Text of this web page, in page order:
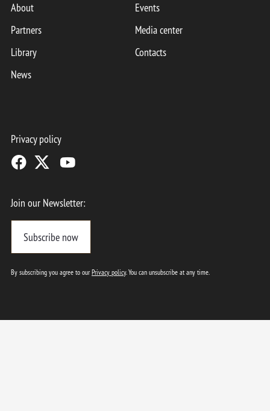
About
Partners
Library
News
Events
Media center
Contacts
Privacy policy
Join our Newsletter:
Subscribe now
By subscribing you agree to ourPrivacy policy. You can unsubscribe at any time.